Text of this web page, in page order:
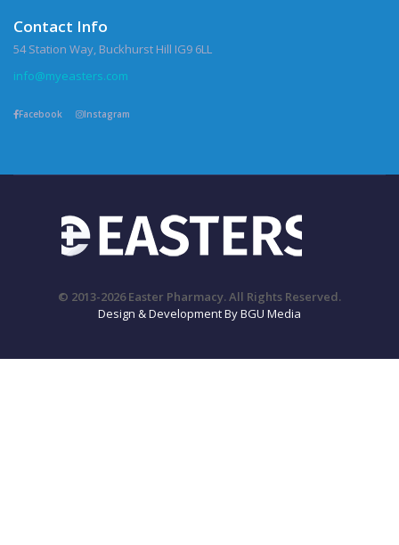
Contact Info
54 Station Way, Buckhurst Hill IG9 6LL
info@myeasters.com
Facebook Instagram
© 2013-2026 Easter Pharmacy. All Rights Reserved.
Design & Development By BGU Media